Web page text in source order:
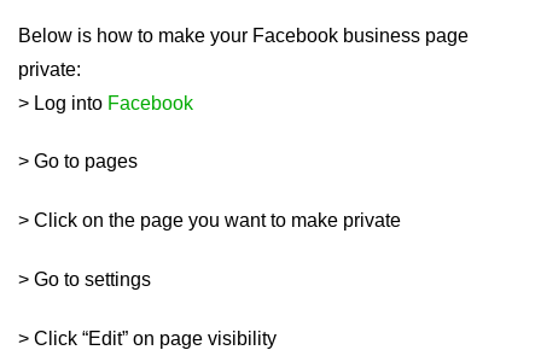
Below is how to make your Facebook business page
private:
> Log into Facebook
> Go to pages
> Click on the page you want to make private
> Go to settings
> Click “Edit” on page visibility